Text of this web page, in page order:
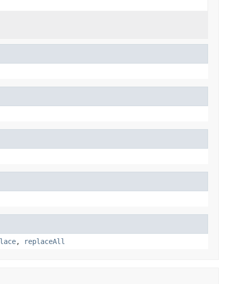
, replaceAll